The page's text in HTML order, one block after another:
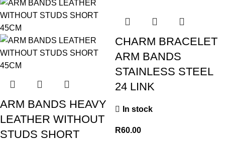
ARM BANDS HEAVY
LEATHER WITHOUT
STUDS SHORT
CHARM BRACELET
ARM BANDS
STAINLESS STEEL
24 LINK
In stock
R60.00